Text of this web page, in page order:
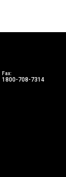
Fax:
1800-708-7314